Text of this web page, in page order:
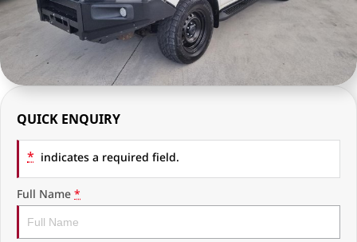
KGM SsangYong
Chevrolet
GMC
Used Vehicles
Finance Calculator
Latest News
Careers
Fleet
History
QUICK ENQUIRY
* indicates a required field.
Full Name *